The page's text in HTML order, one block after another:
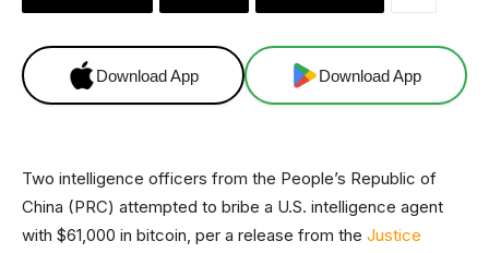
Download App Download App
Two intelligence officers from the People’s Republic of
China (PRC) attempted to bribe a U.S. intelligence agent
with $61,000 in bitcoin, per a release from the Justice